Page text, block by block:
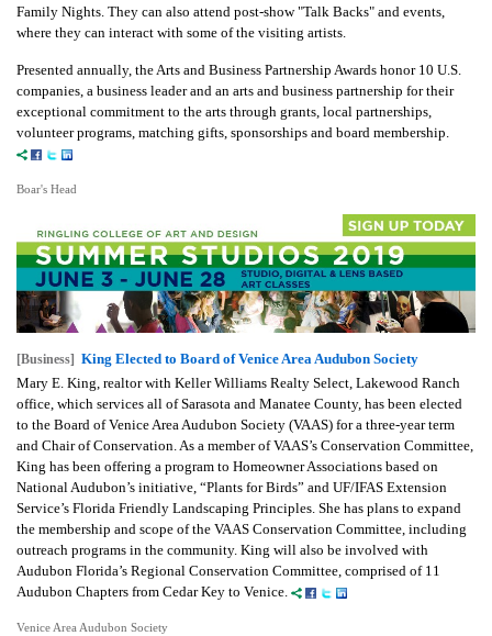
Family Nights. They can also attend post-show "Talk Backs" and events,
where they can interact with some of the visiting artists.
Presented annually, the Arts and Business Partnership Awards honor 10 U.S.
companies, a business leader and an arts and business partnership for their
exceptional commitment to the arts through grants, local partnerships,
volunteer programs, matching gifts, sponsorships and board membership.
Boar's Head
[Business] King Elected to Board of Venice Area Audubon Society
Mary E. King, realtor with Keller Williams Realty Select, Lakewood Ranch
office, which services all of Sarasota and Manatee County, has been elected
to the Board of Venice Area Audubon Society (VAAS) for a three-year term
and Chair of Conservation. As a member of VAAS’s Conservation Committee,
King has been offering a program to Homeowner Associations based on
National Audubon’s initiative, “Plants for Birds” and UF/IFAS Extension
Service’s Florida Friendly Landscaping Principles. She has plans to expand
the membership and scope of the VAAS Conservation Committee, including
outreach programs in the community. King will also be involved with
Audubon Florida’s Regional Conservation Committee, comprised of 11
Audubon Chapters from Cedar Key to Venice.
Venice Area Audubon Society